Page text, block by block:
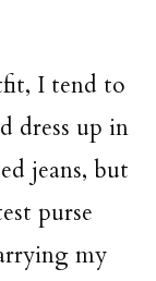
I tend to
dress up in
jeans, but
purse
my